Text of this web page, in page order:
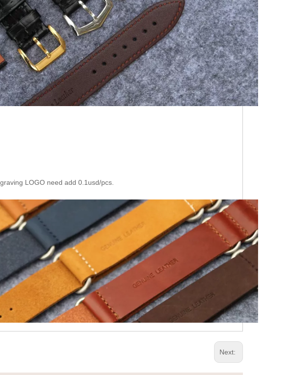
LOGO need add 0.1usd/pcs.
Next: